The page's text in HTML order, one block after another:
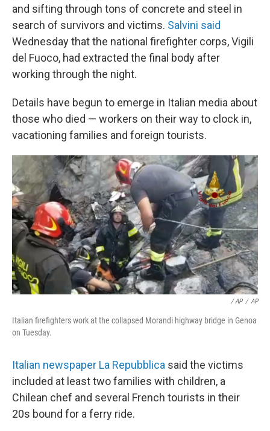
and sifting through tons of concrete and steel in
search of survivors and victims. Salvini said
Wednesday that the national firefighter corps, Vigili
del Fuoco, had extracted the final body after
working through the night.
Details have begun to emerge in Italian media about
those who died — workers on their way to clock in,
vacationing families and foreign tourists.
/ AP / AP
Italian firefighters work at the collapsed Morandi highway bridge in Genoa
on Tuesday.
Italian newspaper La Repubblica said the victims
included at least two families with children, a
Chilean chef and several French tourists in their
20s bound for a ferry ride.